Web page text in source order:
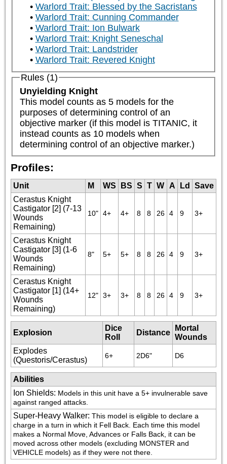
Warlord Trait: Blessed by the Sacristans
Warlord Trait: Cunning Commander
Warlord Trait: Ion Bulwark
Warlord Trait: Knight Seneschal
Warlord Trait: Landstrider
Warlord Trait: Revered Knight
Rules (1)
Unyielding Knight
This model counts as 5 models for the
purposes of determining control of an
objective marker (if this model is TITANIC, it
instead counts as 10 models when
determining control of an objective marker.)
Profiles:
Unit M WS BS S T W A Ld
Save
Cerastus Knight
Castigator [2] (7-13
Wounds
Remaining)
10" 4+ 4+ 8 8 26 4 9 3+
Cerastus Knight
Castigator [3] (1-6
Wounds
Remaining)
8" 5+ 5+ 8 8 26 4 9 3+
Cerastus Knight
Castigator [1] (14+
Wounds
Remaining)
12" 3+ 3+ 8 8 26 4 9 3+
Explosion
Dice
Roll
Distance
Mortal
Wounds
Explodes
(Questoris/Cerastus)
6+ 2D6" D6
Abilities
Ion Shields: Models in this unit have a 5+ invulnerable save
against ranged attacks.
Super-Heavy Walker: This model is eligible to declare a
charge in a turn in which it Fell Back. Each time this model
makes a Normal Move, Advances or Falls Back, it can be
moved across other models (excluding MONSTER and
VEHICLE models) as if they were not there.